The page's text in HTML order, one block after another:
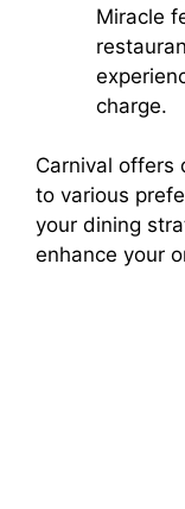
Miracle
charge.
Carnival offers
to various
your dining
enhance your